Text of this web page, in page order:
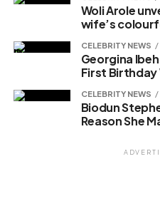
Related
Woli Arole
wife’s
CELEBRITY NEWS
Georgina
First Birthday
CELEBRITY NEWS
Biodun
Reason She